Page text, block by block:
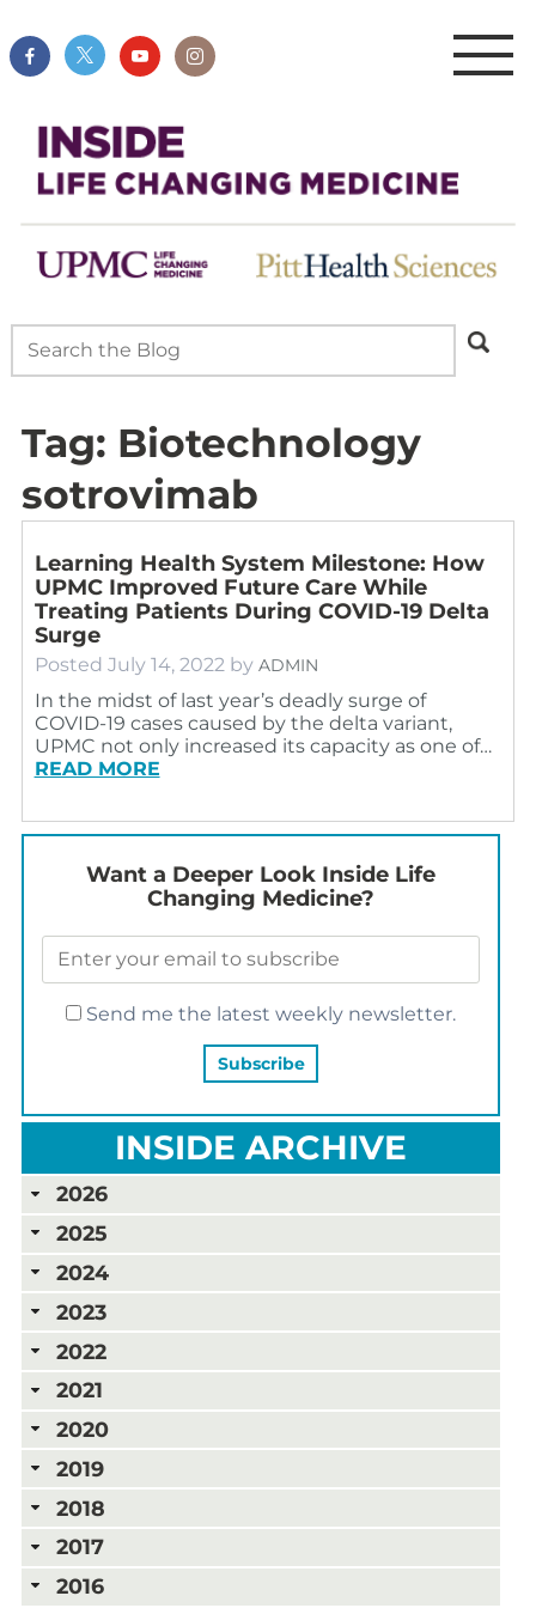
Tag: Biotechnology
sotrovimab
Learning Health System Milestone: How
UPMC Improved Future Care While
Treating Patients During COVID-19 Delta
Surge
Posted July 14, 2022 by ADMIN
In the midst of last year’s deadly surge of
COVID-19 cases caused by the delta variant,
UPMC not only increased its capacity as one of…
READ MORE
Want a Deeper Look Inside Life
Changing Medicine?
Send me the latest weekly newsletter.
INSIDE ARCHIVE
2026
2025
2024
2023
2022
2021
2020
2019
2018
2017
2016